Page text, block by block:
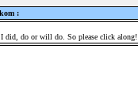
:
did, do or will do. So please click along!